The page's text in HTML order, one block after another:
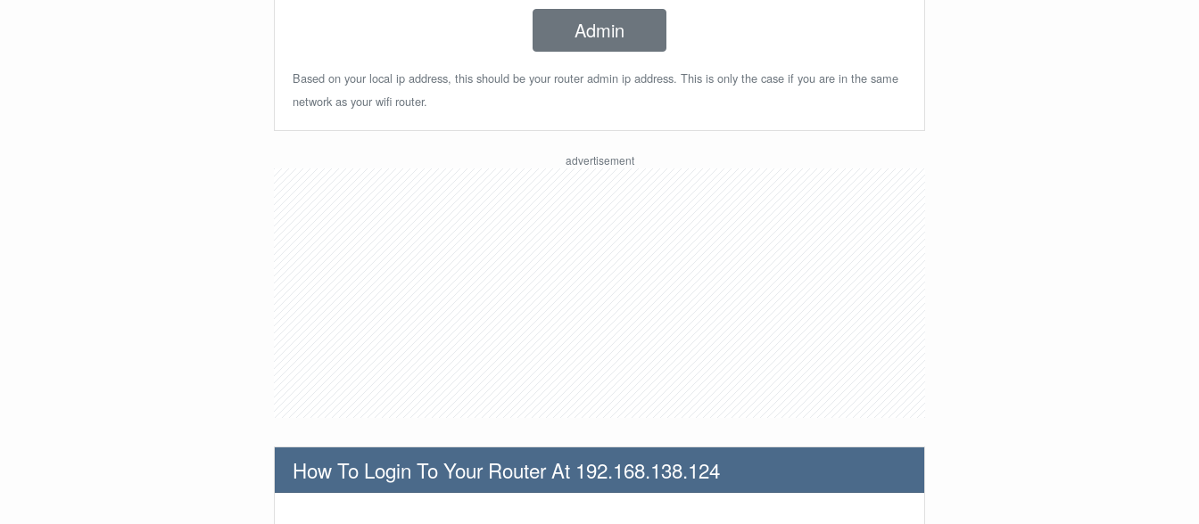
Admin
Based on your local ip address, this should be your router admin ip address. This is only the case if you are in the same
network as your wifi router.
How To Login To Your Router At 192.168.138.124